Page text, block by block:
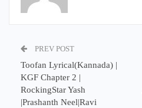
PREV POST
Toofan Lyrical(Kannada) |
KGF Chapter 2 |
RockingStar Yash
|Prashanth Neel|Ravi